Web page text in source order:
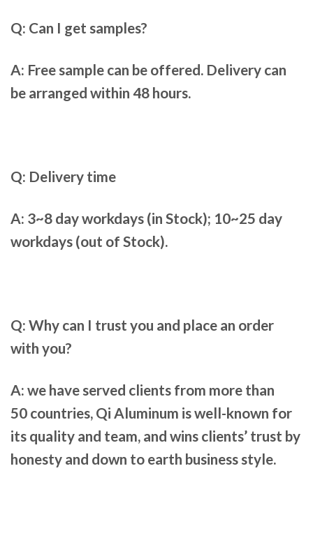
Q: Can I get samples?
A: Free sample can be offered. Delivery can
be arranged within 48 hours.
Q: Delivery time
A: 3~8 day workdays (in Stock); 10~25 day
workdays (out of Stock).
Q: Why can I trust you and place an order
with you?
A: we have served clients from more than
50 countries, Qi Aluminum is well-known for
its quality and team, and wins clients’ trust by
honesty and down to earth business style.